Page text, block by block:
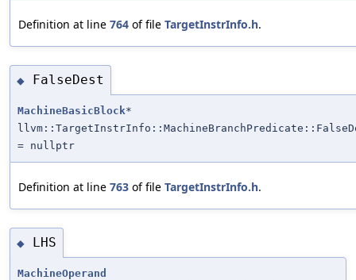
Definition at line 764 of file TargetInstrInfo.h.
◆ FalseDest
MachineBasicBlock*
= nullptr
Definition at line 763 of file TargetInstrInfo.h.
◆ LHS
MachineOperand